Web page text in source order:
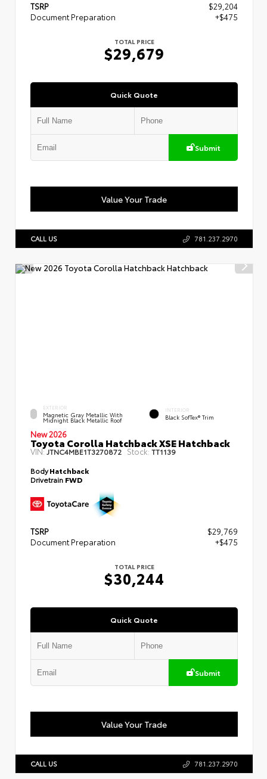
TSRP
$29,204
Document Preparation
+$475
TOTAL PRICE
$29,679
Quick Quote
Submit
Value Your Trade
CALL US 781.237.2970
EXTERIOR
Magnetic Gray Metallic With
Midnight Black Metallic Roof
INTERIOR
Black SofTex® Trim
New 2026
Toyota Corolla Hatchback XSE Hatchback
VIN:JTNC4MBE1T3270872 Stock: TT1139
BodyHatchback
Drivetrain FWD
TSRP
$29,769
Document Preparation
+$475
TOTAL PRICE
$30,244
Quick Quote
Submit
Value Your Trade
CALL US 781.237.2970